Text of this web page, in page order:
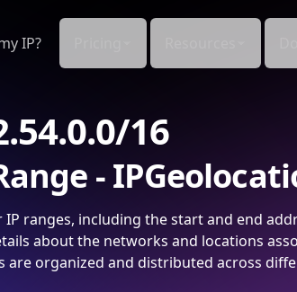
IP?
16
-
ranges, including the start and end
about the networks and locations
are organized and distributed across